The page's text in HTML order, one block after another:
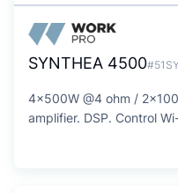
SYNTHEA 4500
4x500W @4 ohm /
amplifier. DSP. Control